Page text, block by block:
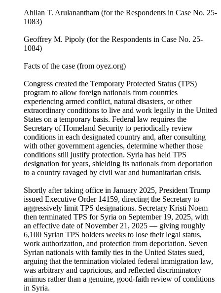
Ahilan T. Arulanantham (for the Respondents in Case No. 25-
1083)
Geoffrey M. Pipoly (for the Respondents in Case No. 25-
1084)
Facts of the case (from oyez.org)
Congress created the Temporary Protected Status (TPS)
program to allow foreign nationals from countries
experiencing armed conflict, natural disasters, or other
extraordinary conditions to live and work legally in the United
States on a temporary basis. Federal law requires the
Secretary of Homeland Security to periodically review
conditions in each designated country and, after consulting
with other government agencies, determine whether those
conditions still justify protection. Syria has held TPS
designation for years, shielding its nationals from deportation
to a country ravaged by civil war and humanitarian crisis.
Shortly after taking office in January 2025, President Trump
issued Executive Order 14159, directing the Secretary to
aggressively limit TPS designations. Secretary Kristi Noem
then terminated TPS for Syria on September 19, 2025, with
an effective date of November 21, 2025 — giving roughly
6,100 Syrian TPS holders weeks to lose their legal status,
work authorization, and protection from deportation. Seven
Syrian nationals with family ties in the United States sued,
arguing that the termination violated federal immigration law,
was arbitrary and capricious, and reflected discriminatory
animus rather than a genuine, good-faith review of conditions
in Syria.